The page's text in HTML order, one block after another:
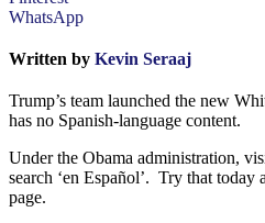
WhatsApp
Written by Kevin Seraaj
Trump’s team launched the new
has no Spanish-language content.
Under the Obama administration,
search ‘en Español’. Try that today
page.